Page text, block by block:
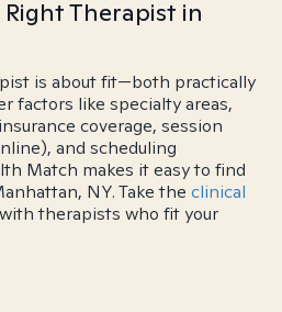
Therapist in
is about fit—both practically
factors like specialty areas,
coverage, session
and scheduling
Match makes it easy to find
NY. Take the clinical
therapists who fit your